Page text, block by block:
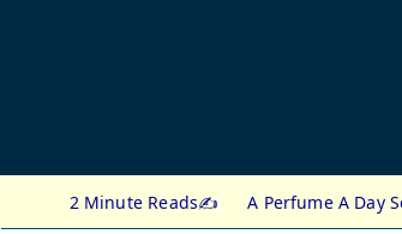
2 Minute Reads✍️ A Perfume A Day